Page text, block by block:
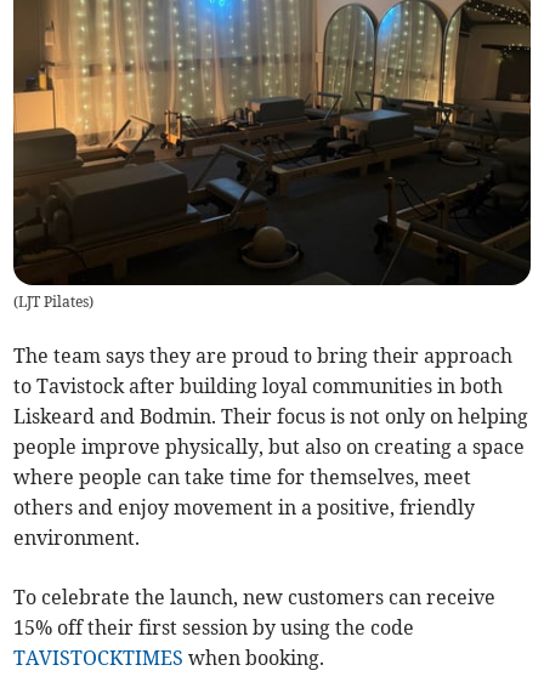
(LJT Pilates)
The team says they are proud to bring their approach
to Tavistock after building loyal communities in both
Liskeard and Bodmin. Their focus is not only on helping
people improve physically, but also on creating a space
where people can take time for themselves, meet
others and enjoy movement in a positive, friendly
environment.
To celebrate the launch, new customers can receive
15% off their first session by using the code
TAVISTOCKTIMES when booking.